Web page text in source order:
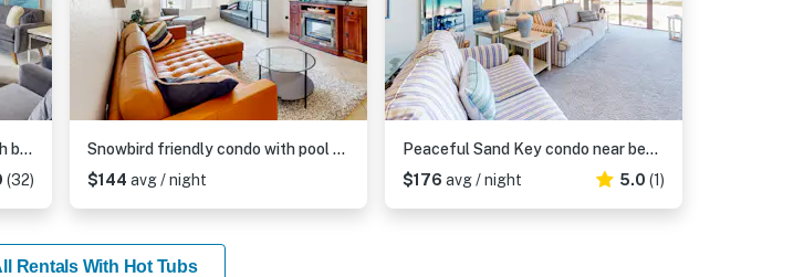
12th floor beachfront condo with balcony heated pool gym pool spa and tennis
(32)
Snowbird friendly condo with pool hot tub sauna fitness room and on site tennis
$144 avg / night
Peaceful Sand Key condo near beaches with hot tub pool and stunning views
$176 avg / night 5.0 (1)
Rentals With Hot Tubs